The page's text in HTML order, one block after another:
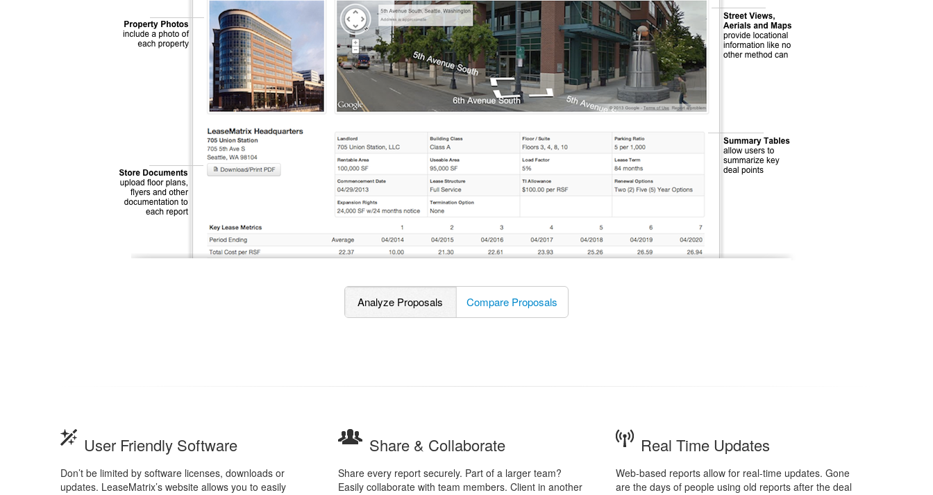
Analyze Proposals Compare Proposals
User Friendly Software
Don’t be limited by software licenses, downloads or
updates. LeaseMatrix’s website allows you to easily
Share & Collaborate
Share every report securely. Part of a larger team?
Easily collaborate with team members. Client in another
Real Time Updates
Web-based reports allow for real-time updates. Gone
are the days of people using old reports after the deal